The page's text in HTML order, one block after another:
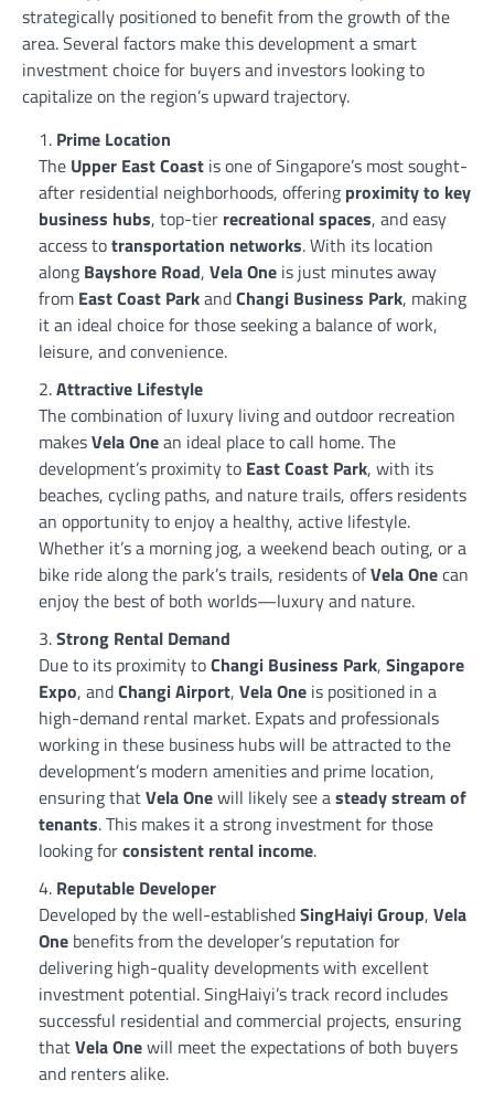
strategically positioned to benefit from the growth of the
area. Several factors make this development a smart
investment choice for buyers and investors looking to
capitalize on the region’s upward trajectory.
Prime Location
The Upper East Coast is one of Singapore’s most sought-
after residential neighborhoods, offering proximity to key
business hubs, top-tier recreational spaces, and easy
access totransportation networks. With its location
along Bayshore Road, Vela One is just minutes away
from East Coast ParkandChangi Business Park, making
it an ideal choice for those seeking a balance of work,
leisure, and convenience.
Attractive Lifestyle
The combination of luxury living and outdoor recreation
makesVela Onean ideal place to call home. The
development’s proximity to East Coast Park, with its
beaches, cycling paths, and nature trails, offers residents
an opportunity to enjoy a healthy, active lifestyle.
Whether it’s a morning jog, a weekend beach outing, or a
bike ride along the park’s trails, residents ofVela Onecan
enjoy the best of both worlds—luxury and nature.
Strong Rental Demand
Due to its proximity toChangi Business Park, Singapore
Expo, andChangi Airport, Vela One is positioned in a
high-demand rental market. Expats and professionals
working in these business hubs will be attracted to the
development’s modern amenities and prime location,
ensuring thatVela Onewill likely see asteady stream of
tenants. This makes it a strong investment for those
looking forconsistent rental income.
Reputable Developer
Developed by the well-establishedSingHaiyi Group, Vela
One benefits from the developer’s reputation for
delivering high-quality developments with excellent
investment potential. SingHaiyi’s track record includes
successful residential and commercial projects, ensuring
thatVela Onewill meet the expectations of both buyers
and renters alike.